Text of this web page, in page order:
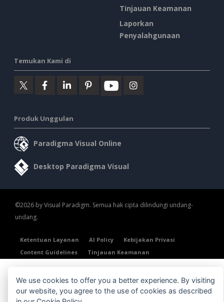
Tinjauan Keamanan
Laporkan
Penyalahgunaan
Temukan Kami di
Produk Unggulan
Paradigma Visual Online
Desktop Paradigma Visual
©2026 by Visual Paradigm. Semua hak cipta dilindungi undang-
undang.
Ketentuan Layanan AI Policy
Kebijakan Privasi
Content Guidelines
Tinjauan Keamanan
We use cookies to offer you a better experience. By visiting
our website, you agree to the use of cookies as described